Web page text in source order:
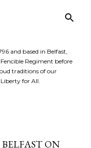
and based in Belfast,
Regiment before
traditions of our
for All.
ON